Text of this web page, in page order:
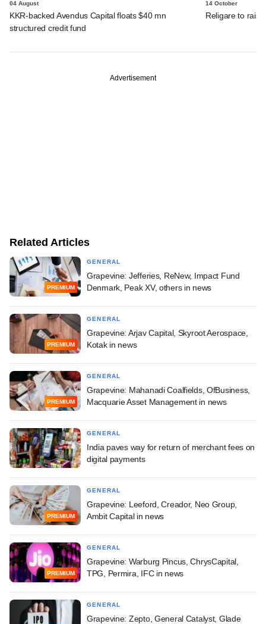
04 August
KKR-backed Avendus Capital floats $40 mn
structured credit fund
14 October
Religare to
Advertisement
Related Articles
PREMIUM
GENERAL
Grapevine: Jefferies, ReNew, Impact Fund
Denmark, Peak XV, others in news
PREMIUM
GENERAL
Grapevine: Arjav Capital, Skyroot Aerospace,
Kotak in news
PREMIUM
GENERAL
Grapevine: Mahanadi Coalfields, OfBusiness,
Macquarie Asset Management in news
GENERAL
India paves way for return of merchant fees on
digital payments
PREMIUM
GENERAL
Grapevine: Leeford, Creador, Neo Group,
Ambit Capital in news
PREMIUM
GENERAL
Grapevine: Warburg Pincus, ChrysCapital,
TPG, Permira, IFC in news
GENERAL
Grapevine: Zepto, General Catalyst, Glade